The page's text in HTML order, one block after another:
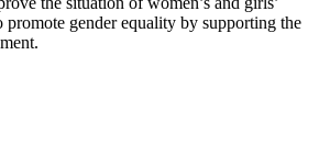
gender equality by supporting the